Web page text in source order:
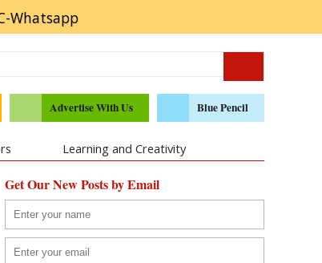
Advertise With Us Blue Pencil
Learning and Creativity
Get Our New Posts by Email